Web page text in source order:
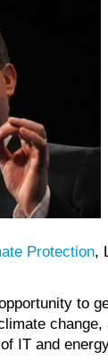
Protection,
to
IT and